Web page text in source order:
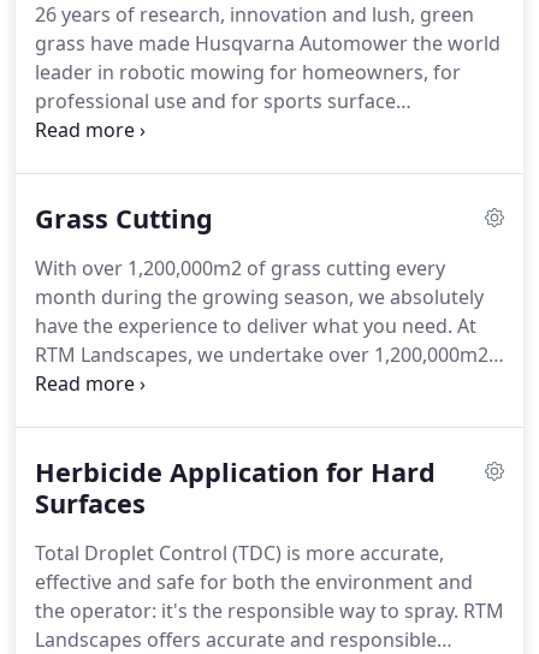
public standards and are complimented by our
ISO9001 Quality Management Systems and
SafeContractor Health and Safety certification.
26 years of research, innovation and lush, green
grass have made Husqvarna Automower the world
leader in robotic mowing for homeowners, for
professional use and for sports surface
management.
functionality and durability, they work quietly,
finish than any other mower.Day and night,
whatever the weather, Husqvarna Automower gets
on with the job, leaving you to focus on more
important, qualified, profitable or just plain fun
tasks, and enjoy beautiful, perfectly cut lawns,
Grass Cutting
With over 1,200,000m2 of grass cutting every
month during the growing season, we absolutely
have the experience to deliver what you need. At
RTM Landscapes, we undertake over 1,200,000m2
of grass cutting every month during the growing
to rural verge mowing.
Herbicide Application for Hard
Surfaces
Total Droplet Control (TDC) is more accurate,
effective and safe for both the environment and
the operator: it's the responsible way to spray. RTM
Landscapes offers accurate and responsible